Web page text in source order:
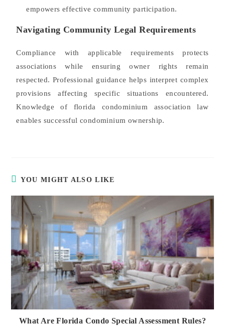
empowers effective community participation.
Navigating Community Legal Requirements
Compliance with applicable requirements protects
associations while ensuring owner rights remain
respected. Professional guidance helps interpret complex
provisions affecting specific situations encountered.
Knowledge of florida condominium association law
enables successful condominium ownership.
YOU MIGHT ALSO LIKE
What Are Florida Condo Special Assessment Rules?